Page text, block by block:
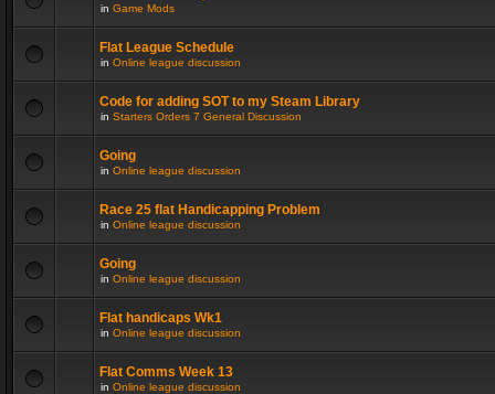
in Game Mods
Flat League Schedule
in Online league discussion
Code for adding SOT to my Steam Library
in Starters Orders 7 General Discussion
Going
in Online league discussion
Race 25 flat Handicapping Problem
in Online league discussion
Going
in Online league discussion
Flat handicaps Wk1
in Online league discussion
Flat Comms Week 13
in Online league discussion